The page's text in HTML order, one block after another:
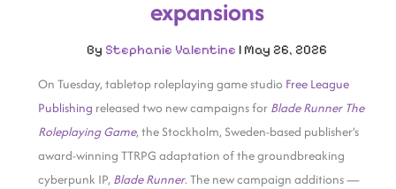
expansions
By Stephanie Valentine | May 26, 2026
On Tuesday, tabletop roleplaying game studio Free League
Publishing released two new campaigns for Blade Runner The
Roleplaying Game, the Stockholm, Sweden-based publisher’s
award-winning TTRPG adaptation of the groundbreaking
cyberpunk IP, Blade Runner. The new campaign additions —